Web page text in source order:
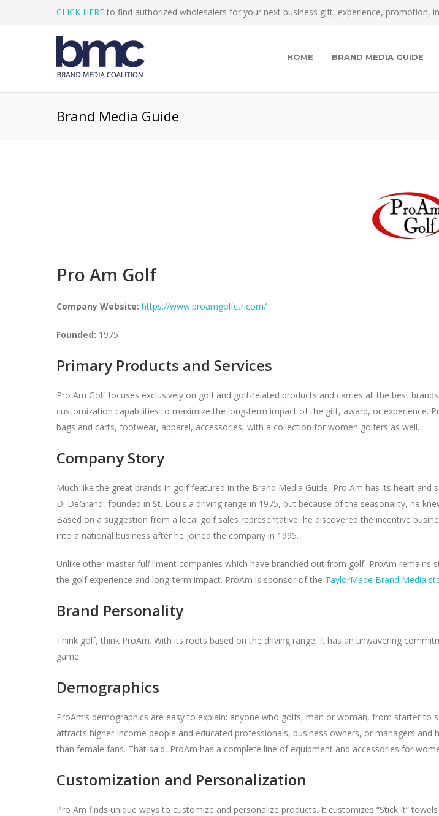
CLICK HERE to find authorized wholesalers for your next business gift, experience, promotion,
HOME BRAND MEDIA GUIDE
Brand Media Guide
Pro Am Golf
Company Website: https://www.proamgolfctr.com/
Founded: 1975
Primary Products and Services
Pro Am Golf focuses exclusively on golf and golf-related products and carries all the best
customization capabilities to maximize the long-term impact of the gift, award, or experience.
bags and carts, footwear, apparel, accessories, with a collection for women golfers as well.
Company Story
Much like the great brands in golf featured in the Brand Media Guide, Pro Am has its heart and
D. DeGrand, founded in St. Louis a driving range in 1975, but because of the seasonality, he
Based on a suggestion from a local golf sales representative, he discovered the incentive
into a national business after he joined the company in 1995.
Unlike other master fulfillment companies which have branched out from golf, ProAm
the golf experience and long-term impact. ProAm is sponsor of the TaylorMade Brand Media
Brand Personality
Think golf, think ProAm. With its roots based on the driving range, it has an unwavering
game.
Demographics
ProAm’s demographics are easy to explain: anyone who golfs, man or woman, from starter to
attracts higher-income people and educated professionals, business owners, or managers and
than female fans. That said, ProAm has a complete line of equipment and accessories for
Customization and Personalization
Pro Am finds unique ways to customize and personalize products. It customizes “Stick It”